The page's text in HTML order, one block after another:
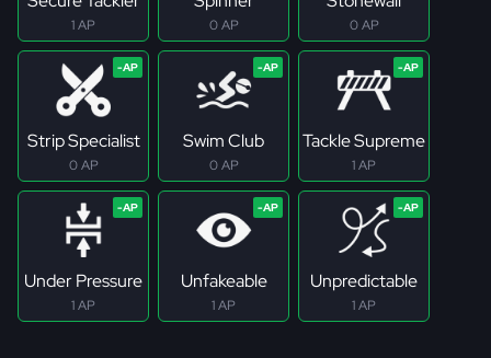
1 AP 0 AP 0 AP
Strip Specialist
0 AP
Swim Club
0 AP
Tackle Supreme
1 AP
Under Pressure
1 AP
Unfakeable
1 AP
Unpredictable
1 AP